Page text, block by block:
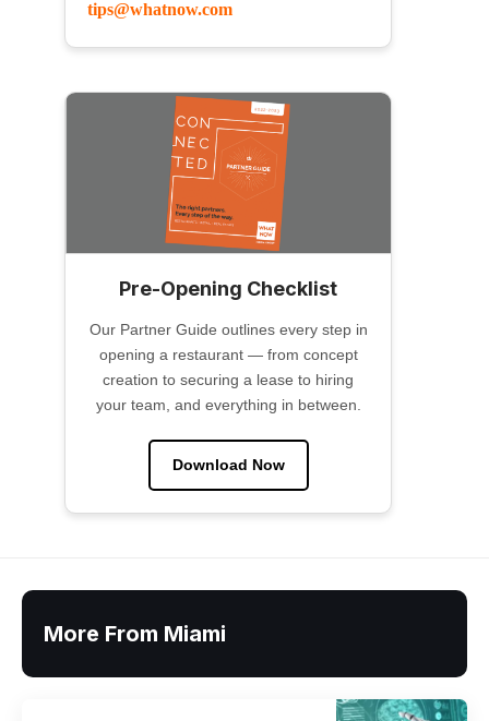
tips@whatnow.com
Pre-Opening Checklist
Our Partner Guide outlines every step in
opening a restaurant — from concept
creation to securing a lease to hiring
your team, and everything in between.
Download Now
More From Miami